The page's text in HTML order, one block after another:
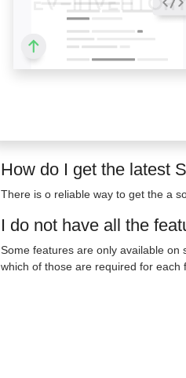
How do I get the latest
There is o reliable way to get the a
I do not have all the
Some features are only available on
which of those are required for each